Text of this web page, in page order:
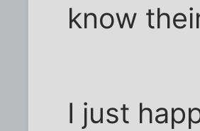
know
I just